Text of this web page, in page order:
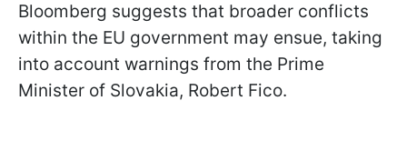
Bloomberg suggests that broader conflicts
within the EU government may ensue, taking
into account warnings from the Prime
Minister of Slovakia, Robert Fico.